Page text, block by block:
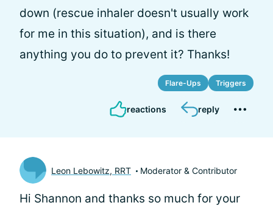
down (rescue inhaler doesn't usually work
for me in this situation), and is there
anything you do to prevent it? Thanks!
Flare-Ups Triggers
reactions reply
Leon Lebowitz, RRT Moderator & Contributor
Hi Shannon and thanks so much for your